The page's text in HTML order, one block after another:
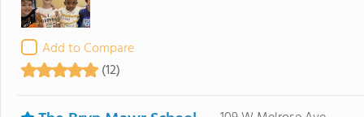
Add to Compare
(12)